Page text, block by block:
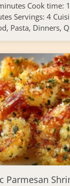
Cook time:
Servings: 4
Pasta, Dinners,
Parmesan